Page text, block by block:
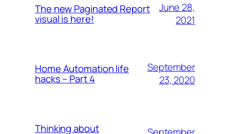
The new Paginated Report
visual is here!
June 28,
2021
Home Automation life
hacks – Part 4
September
23, 2020
Thinking about